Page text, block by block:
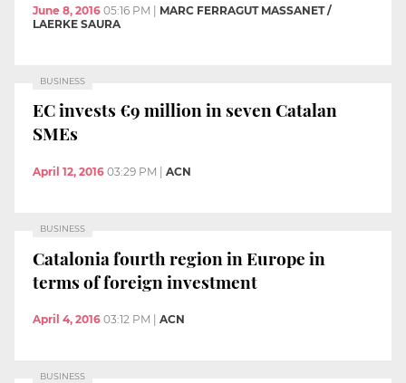
June 8, 2016 05:16 PM
MARC FERRAGUT MASSANET /
LAERKE SAURA
BUSINESS
EC invests €9 million in seven Catalan
SMEs
April 12, 2016 03:29 PM ACN
BUSINESS
Catalonia fourth region in Europe in
terms of foreign investment
April 4, 2016 03:12 PM ACN
BUSINESS